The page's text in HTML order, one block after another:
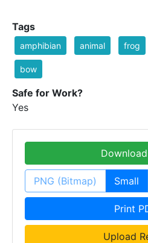
Tags
amphibian animal frog
bow
Safe for Work?
Yes
Download
PNG (Bitmap) Small
Print
Upload